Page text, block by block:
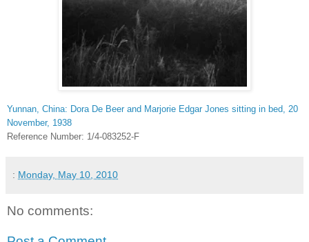
Yunnan, China: Dora De Beer and Marjorie Edgar Jones sitting in bed, 20
November, 1938
Reference Number: 1/4-083252-F
: Monday, May 10, 2010
No comments: